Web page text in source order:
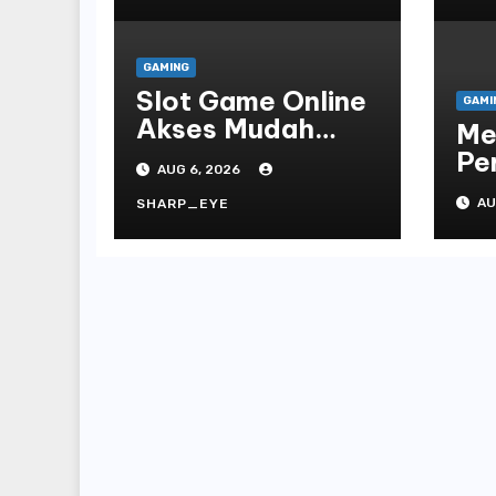
GAMING
Slot Game Online
Akses Mudah
Platform
AUG 6, 2026
SHARP_EYE